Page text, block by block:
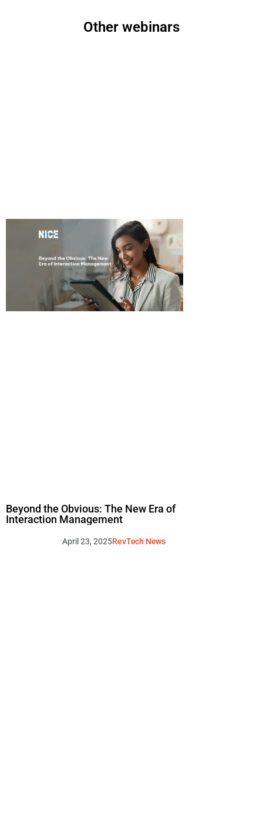
Other webinars
Beyond the Obvious: The New Era of
Interaction Management
RevTech News
April 23, 2025